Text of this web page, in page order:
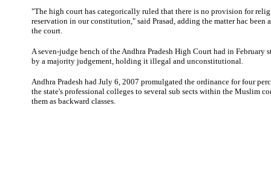
"The high court has categorically ruled that there is no provision for
reservation in our constitution," said Prasad, adding the matter hac been
the court.
A seven-judge bench of the Andhra Pradesh High Court had in February
by a majority judgement, holding it illegal and unconstitutional.
Andhra Pradesh had July 6, 2007 promulgated the ordinance for four
the state's professional colleges to several sub sects within the Muslim
them as backward classes.